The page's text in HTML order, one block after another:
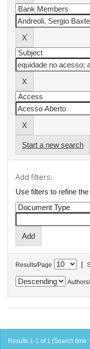
Start a new search
Add filters:
Use filters to refine
Results/Page |
Results 1-1 of 1 (Search